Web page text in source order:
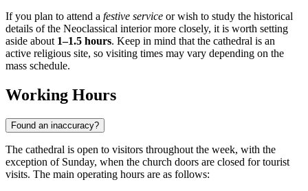
If you plan to attend a festive service or wish to study the historical
details of the Neoclassical interior more closely, it is worth setting
aside about 1–1.5 hours. Keep in mind that the cathedral is an
active religious site, so visiting times may vary depending on the
mass schedule.
Working Hours
Found an inaccuracy?
The cathedral is open to visitors throughout the week, with the
exception of Sunday, when the church doors are closed for tourist
visits. The main operating hours are as follows: